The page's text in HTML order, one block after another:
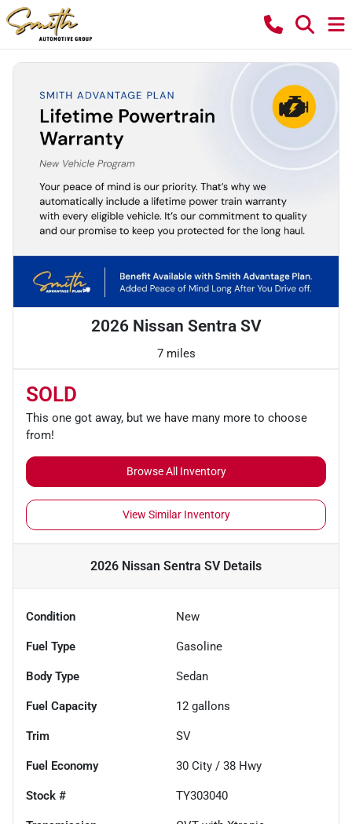
2026 Nissan Sentra SV
7 miles
SOLD
This one got away, but we have many more to choose
from!
Browse All Inventory
View Similar Inventory
2026 Nissan Sentra SVDetails
Condition New
Fuel Type Gasoline
Body Type Sedan
Fuel Capacity 12 gallons
Trim SV
Fuel Economy 30 City / 38 Hwy
Stock # TY303040